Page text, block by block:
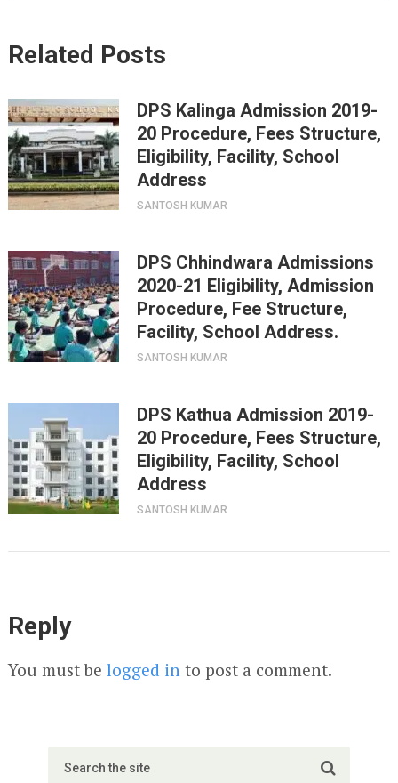
Related Posts
DPS Kalinga Admission 2019-
20 Procedure, Fees Structure,
Eligibility, Facility, School
Address
SANTOSH KUMAR
DPS Chhindwara Admissions
2020-21 Eligibility, Admission
Procedure, Fee Structure,
Facility, School Address.
SANTOSH KUMAR
DPS Kathua Admission 2019-
20 Procedure, Fees Structure,
Eligibility, Facility, School
Address
SANTOSH KUMAR
Reply
You must be logged in to post a comment.